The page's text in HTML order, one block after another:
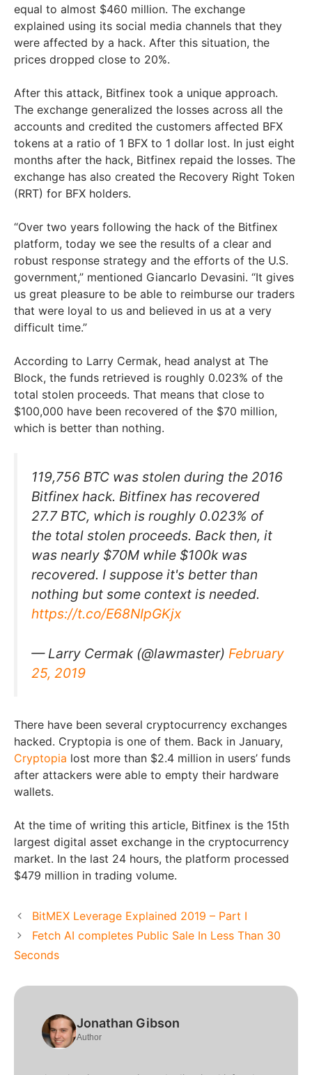
equal to almost $460 million. The exchange
explained using its social media channels that they
were affected by a hack. After this situation, the
prices dropped close to 20%.
After this attack, Bitfinex took a unique approach.
The exchange generalized the losses across all the
accounts and credited the customers affected BFX
tokens at a ratio of 1 BFX to 1 dollar lost. In just eight
months after the hack, Bitfinex repaid the losses. The
exchange has also created the Recovery Right Token
(RRT) for BFX holders.
“Over two years following the hack of the Bitfinex
platform, today we see the results of a clear and
robust response strategy and the efforts of the U.S.
government,” mentioned Giancarlo Devasini. “It gives
us great pleasure to be able to reimburse our traders
that were loyal to us and believed in us at a very
difficult time.”
According to Larry Cermak, head analyst at The
Block, the funds retrieved is roughly 0.023% of the
total stolen proceeds. That means that close to
$100,000 have been recovered of the $70 million,
which is better than nothing.
119,756 BTC was stolen during the 2016
Bitfinex hack. Bitfinex has recovered
27.7 BTC, which is roughly 0.023% of
the total stolen proceeds. Back then, it
was nearly $70M while $100k was
recovered. I suppose it's better than
nothing but some context is needed.
https://t.co/E68NIpGKjx
— Larry Cermak (@lawmaster) February
25, 2019
There have been several cryptocurrency exchanges
hacked. Cryptopia is one of them. Back in January,
Cryptopia lost more than $2.4 million in users’ funds
after attackers were able to empty their hardware
wallets.
At the time of writing this article, Bitfinex is the 15th
largest digital asset exchange in the cryptocurrency
market. In the last 24 hours, the platform processed
$479 million in trading volume.
BitMEX Leverage Explained 2019 – Part I
Fetch AI completes Public Sale In Less Than 30
Seconds
Jonathan Gibson
Author